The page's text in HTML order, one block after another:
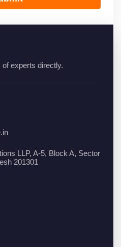
experts directly.
LLP, A-5, Block A, Sector
201301